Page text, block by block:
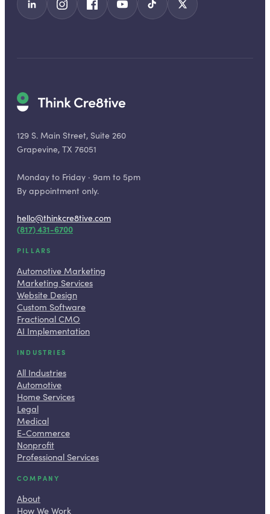
129 S. Main Street, Suite 260
Grapevine, TX 76051
Monday to Friday · 9am to 5pm
By appointment only.
hello@thinkcre8tive.com
(817) 431-6700
PILLARS
Automotive Marketing
Marketing Services
Website Design
Custom Software
Fractional CMO
AI Implementation
INDUSTRIES
All Industries
Automotive
Home Services
Legal
Medical
E-Commerce
Nonprofit
Professional Services
COMPANY
About
How We Work